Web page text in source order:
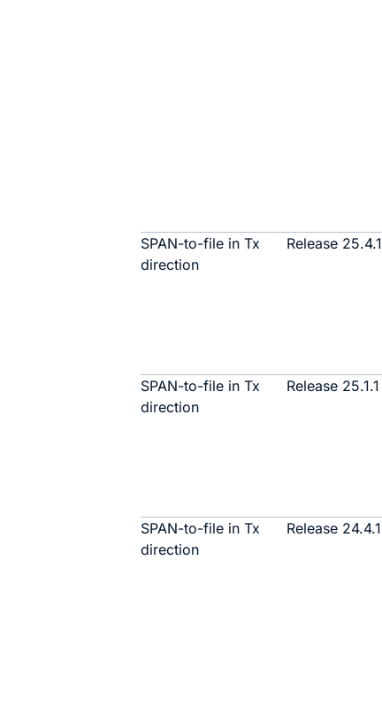
SPAN-to-file in Tx
direction
Release 25.4.1
SPAN-to-file in Tx
direction
Release 25.1.1
SPAN-to-file in Tx
direction
Release 24.4.1